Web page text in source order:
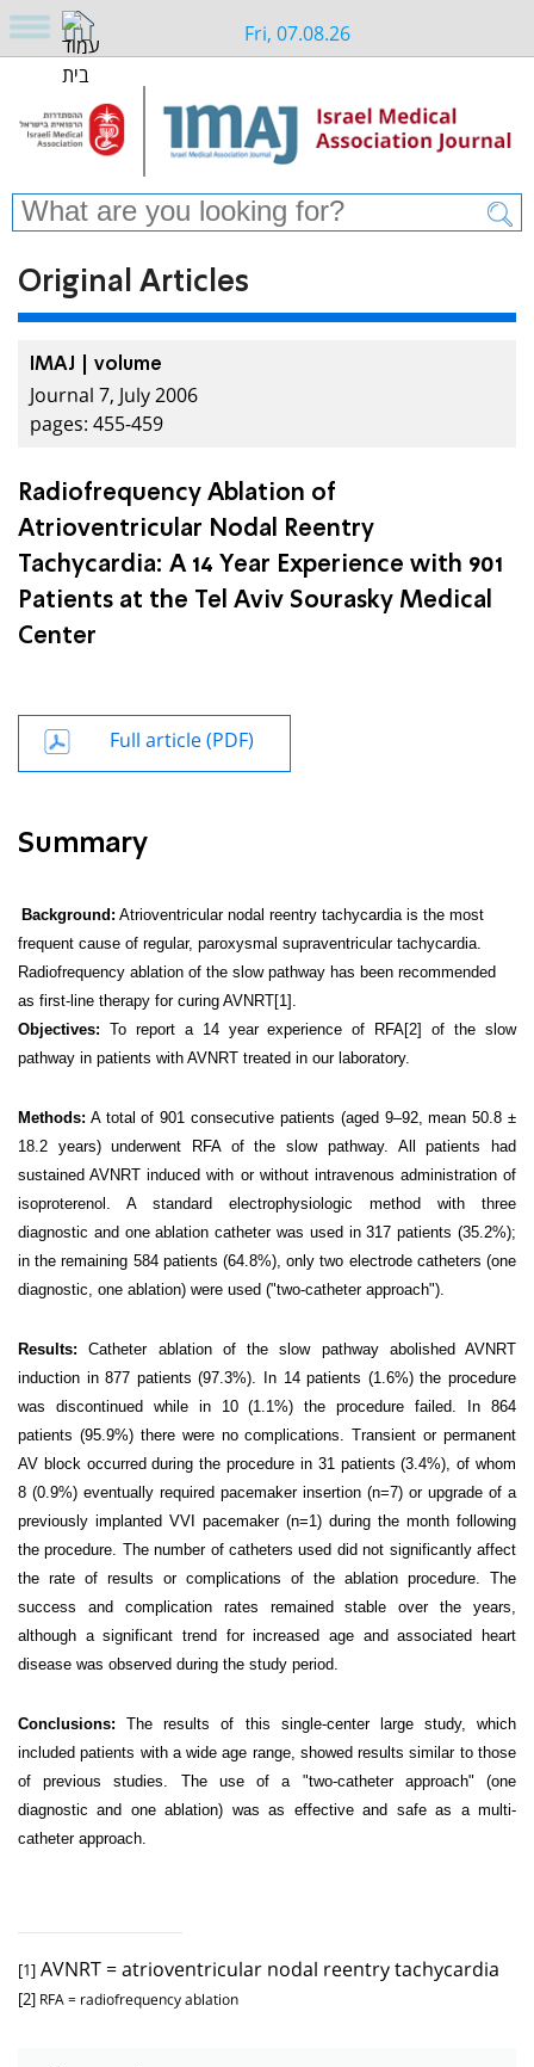
Fri, 07.08.26
Original Articles
IMAJ | volume
Journal 7, July 2006
pages: 455-459
Radiofrequency Ablation of
Atrioventricular Nodal Reentry
Tachycardia: A 14 Year Experience with 901
Patients at the Tel Aviv Sourasky Medical
Center
Full article (PDF)
Summary
Background: Atrioventricular nodal reentry tachycardia is the most
frequent cause of regular, paroxysmal supraventricular tachycardia.
Radiofrequency ablation of the slow pathway has been recommended
as first-line therapy for curing AVNRT[1].
Objectives: To report a 14 year experience of RFA[2] of the slow
pathway in patients with AVNRT treated in our laboratory.
Methods: A total of 901 consecutive patients (aged 9–92, mean 50.8 ±
18.2 years) underwent RFA of the slow pathway. All patients had
sustained AVNRT induced with or without intravenous administration of
isoproterenol. A standard electrophysiologic method with three
diagnostic and one ablation catheter was used in 317 patients (35.2%);
in the remaining 584 patients (64.8%), only two electrode catheters (one
diagnostic, one ablation) were used ("two-catheter approach").
Results:
Catheter ablation of the slow pathway abolished AVNRT
induction in 877 patients (97.3%). In 14 patients (1.6%) the procedure
was discontinued while in 10 (1.1%) the procedure failed. In 864
patients (95.9%) there were no complications. Transient or permanent
AV block occurred during the procedure in 31 patients (3.4%), of whom
8 (0.9%) eventually required pacemaker insertion (n=7) or upgrade of a
previously implanted VVI pacemaker (n=1) during the month following
the procedure. The number of catheters used did not significantly affect
the rate of results or complications of the ablation procedure. The
success and complication rates remained stable over the years,
although a significant trend for increased age and associated heart
disease was observed during the study period.
Conclusions: The results of this single-center large study, which
included patients with a wide age range, showed results similar to those
of previous studies. The use of a "two-catheter approach" (one
diagnostic and one ablation) was as effective and safe as a multi-
catheter approach.
[1]AVNRT = atrioventricular nodal reentry tachycardia
[2]RFA = radiofrequency ablation